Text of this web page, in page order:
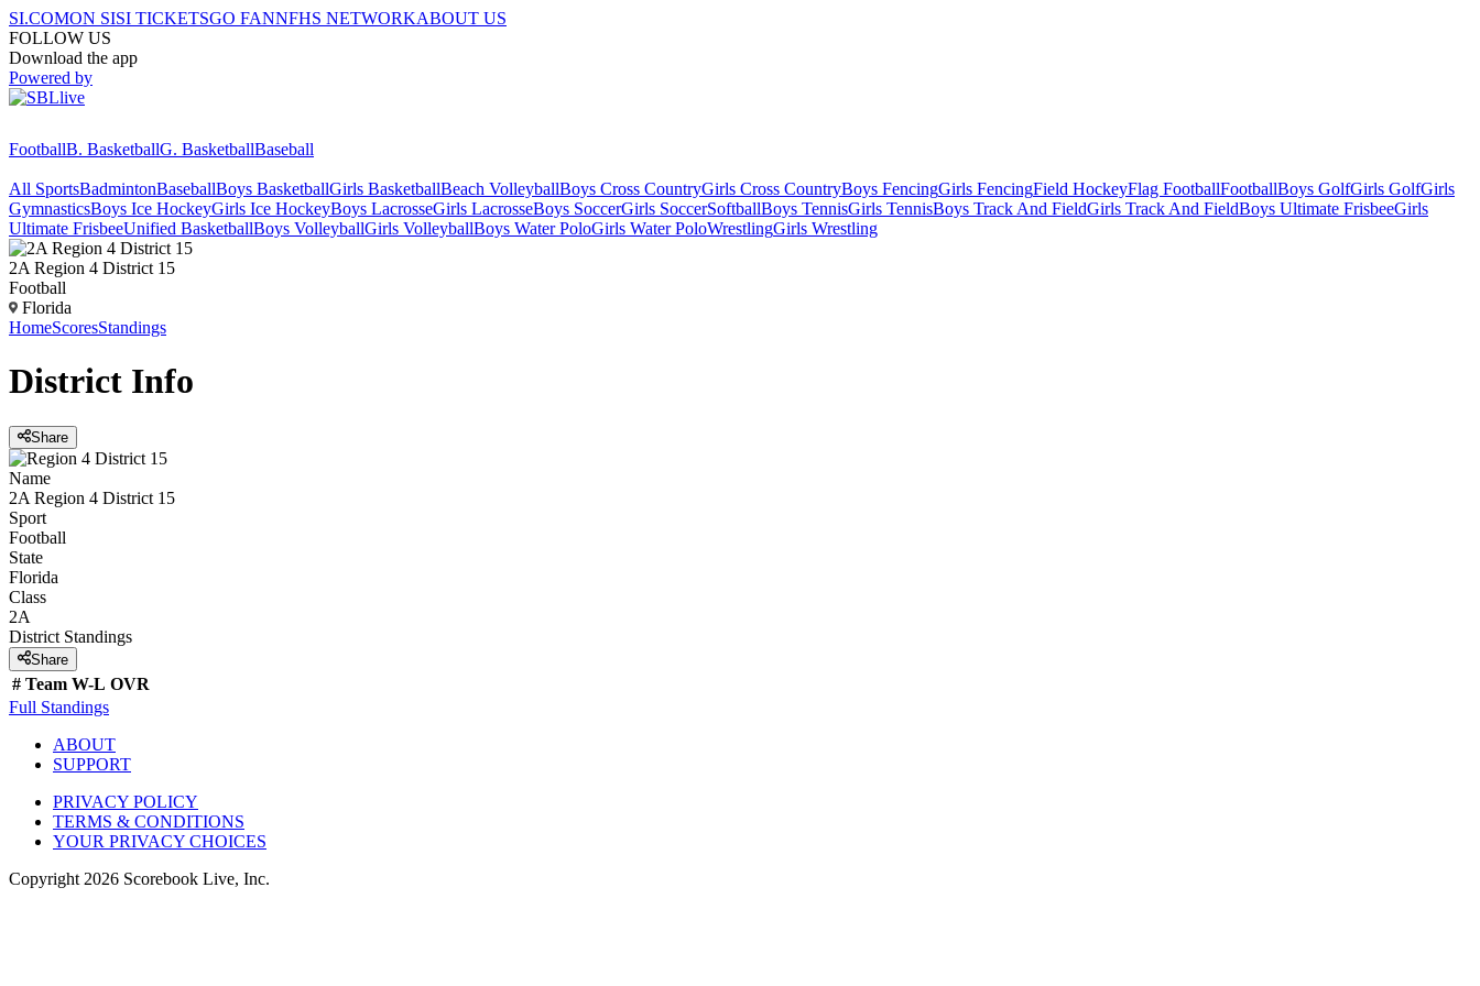
SI.COMON SISI TICKETSGO FANNFHS NETWORKABOUT US
FOLLOW US
Download the app
Powered by
FootballB. BasketballG. BasketballBaseball
All SportsBadmintonBaseballBoys BasketballGirls BasketballBeach VolleyballBoys Cross CountryGirls Cross CountryBoys FencingGirls FencingField HockeyFlag FootballFootballBoys GolfGirls GolfGirls
GymnasticsBoys Ice HockeyGirls Ice HockeyBoys LacrosseGirls LacrosseBoys SoccerGirls SoccerSoftballBoys TennisGirls TennisBoys Track And FieldGirls Track And FieldBoys Ultimate FrisbeeGirls
Ultimate FrisbeeUnified BasketballBoys VolleyballGirls VolleyballBoys Water PoloGirls Water PoloWrestlingGirls Wrestling
2A Region 4 District 15
Football
Florida
HomeScoresStandings
District Info
Share
Name
2A Region 4 District 15
Sport
Football
State
Florida
Class
2A
District Standings
Share
# Team W-L OVR
Full Standings
ABOUT
SUPPORT
PRIVACY POLICY
TERMS & CONDITIONS
YOUR PRIVACY CHOICES
Copyright 2026 Scorebook Live, Inc.